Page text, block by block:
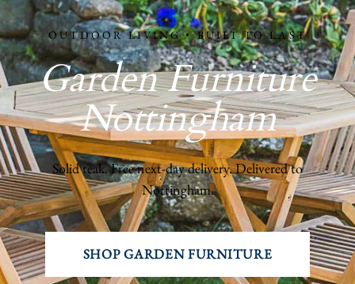
OUTDOOR LIVING • BUILT TO LAST
Garden Furniture
Nottingham
Solid teak. Free next-day delivery. Delivered to
Nottingham.
SHOP GARDEN FURNITURE